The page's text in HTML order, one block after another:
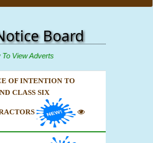
Board
Adverts
OF INTENTION TO
CLASS SIX